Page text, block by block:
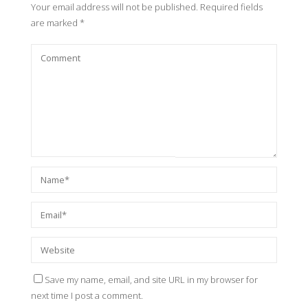
Your email address will not be published. Required fields
are marked *
Save my name, email, and site URL in my browser for
next time I post a comment.